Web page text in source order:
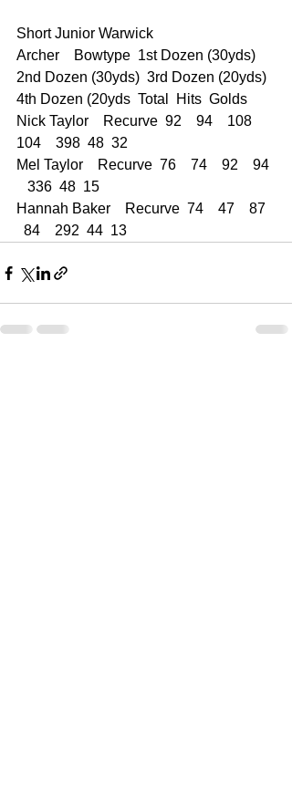
Short Junior Warwick
Archer    Bowtype  1st Dozen (30yds)
2nd Dozen (30yds)  3rd Dozen (20yds)
4th Dozen (20yds  Total  Hits  Golds
Nick Taylor    Recurve  92    94    108
104    398  48  32
Mel Taylor    Recurve  76    74    92    94
   336  48  15
Hannah Baker    Recurve  74    47    87
  84    292  44  13